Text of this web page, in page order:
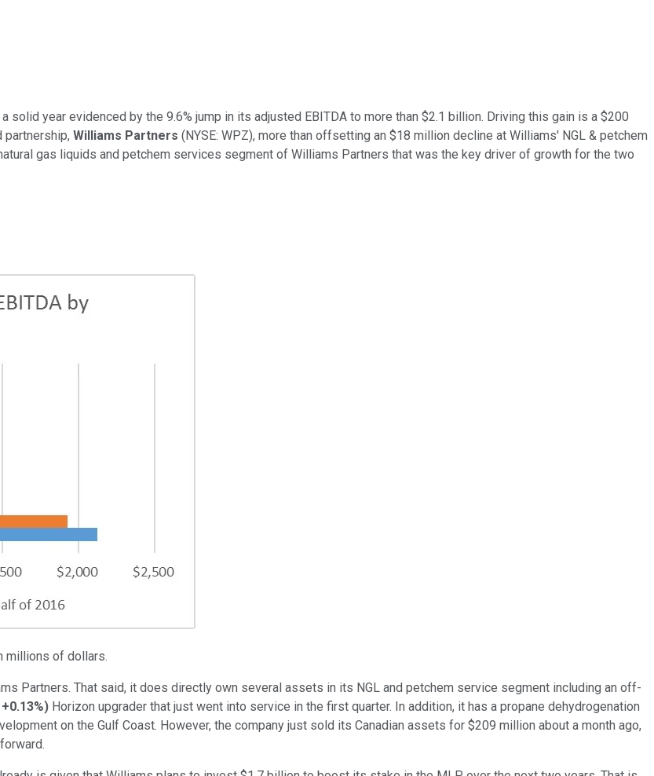
solid year evidenced by the 9.6% jump in its adjusted EBITDA to more than $2.1 billion. Driving this gain is a $200
partnership, Williams Partners (NYSE: WPZ), more than offsetting an $18 million decline at Williams' NGL & petchem
gas liquids and petchem services segment of Williams Partners that was the key driver of growth for the two
millions of dollars.
Partners. That said, it does directly own several assets in its NGL and petchem service segment including an off-
+0.13%) Horizon upgrader that just went into service in the first quarter. In addition, it has a propane dehydrogenation
on the Gulf Coast. However, the company just sold its Canadian assets for $209 million about a month ago,